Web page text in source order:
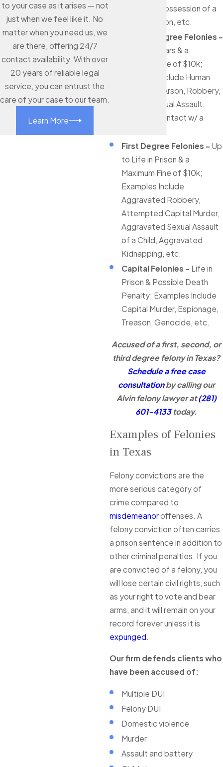
Evidence, Possession of a
Gun as a Felon, etc.
Second Degree Felonies -
Up to 20 years & a
Maximum Fine of $10k;
Examples Include Human
Trafficking, Arson, Robbery,
Bribery, Sexual Assault,
Indecent Contact w/ a
First Degree Felonies - Up
to Life in Prison & a
Maximum Fine of $10k;
Examples Include
Aggravated Robbery,
Attempted Capital Murder,
Aggravated Sexual Assault
of a Child, Aggravated
Kidnapping, etc.
Capital Felonies - Life in
Prison & Possible Death
Penalty; Examples Include
Capital Murder, Espionage,
Treason, Genocide, etc.
Accused of a first, second, or
third degree felony in Texas?
Schedule a free case
consultationby calling our
Alvin felony lawyer at(281)
601-4133today.
Examples of Felonies
in Texas
Felony convictions are the
more serious category of
crime compared to
misdemeanoroffenses. A
felony conviction often carries
a prison sentence in addition to
other criminal penalties. If you
are convicted of a felony, you
will lose certain civil rights, such
as your right to vote and bear
arms, and it will remain on your
record forever unless it is
expunged.
Our firm defends clients who
have been accused of:
Multiple DUI
Felony DUI
Domestic violence
Murder
Assault and battery
to your case as it arises — not
just when we feel like it. No
matter when you need us, we
are there, offering 24/7
contact availability. With over
20 years of reliable legal
service, you can entrust the
care of your case to our team.
Learn More